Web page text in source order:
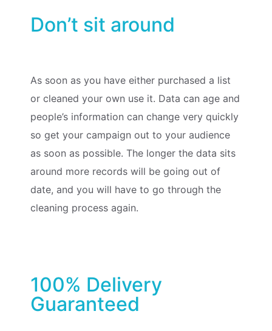
Don’t sit around
As soon as you have either purchased a list
or cleaned your own use it. Data can age and
people’s information can change very quickly
so get your campaign out to your audience
as soon as possible. The longer the data sits
around more records will be going out of
date, and you will have to go through the
cleaning process again.
100% Delivery
Guaranteed